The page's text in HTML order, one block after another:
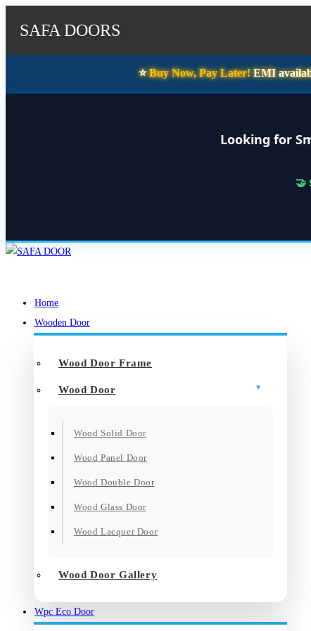
SAFA DOORS
⭐️Buy Now, Pay Later!EMI
Looking for
🤝
Skip
Home
Wooden Door
Wood Door Frame
Wood Door
Wood Solid Door
Wood Panel Door
Wood Double Door
Wood Glass Door
Wood Lacquer Door
Wood Door Gallery
Wpc Eco Door